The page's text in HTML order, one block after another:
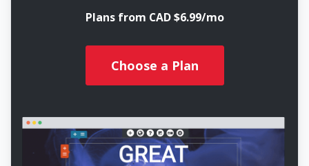
Plans from CAD $6.99/mo
Choose a Plan